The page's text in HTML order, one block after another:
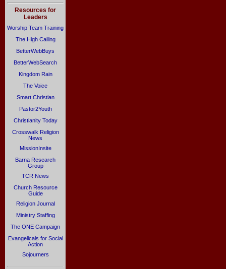
Resources for
Leaders
Worship Team Training
The High Calling
BetterWebBuys
BetterWebSearch
Kingdom Rain
The Voice
Smart Christian
Pastor2Youth
Christianity Today
Crosswalk Religion
News
MissionInsite
Barna Research
Group
TCR News
Church Resource
Guide
Religion Journal
Ministry Staffing
The ONE Campaign
Evangelicals for Social
Action
Sojourners